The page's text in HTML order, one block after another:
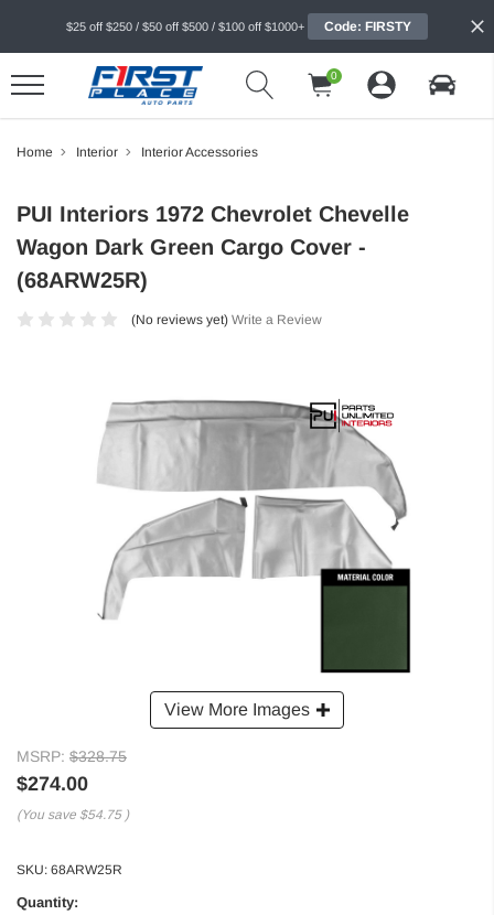
$25 off $250 / $50 off $500 / $100 off $1000+ Code: FIRSTY
0
Home Interior Interior Accessories
View More Images
PUI Interiors 1972 Chevrolet Chevelle
Wagon Dark Green Cargo Cover -
(68ARW25R)
(No reviews yet) Write a Review
MSRP: $328.75
$274.00
(You save $54.75 )
SKU: 68ARW25R
Quantity: